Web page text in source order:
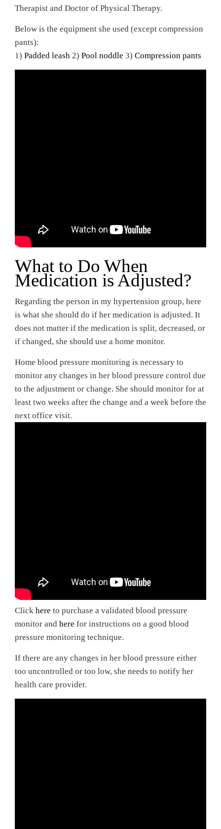
Therapist and Doctor of Physical Therapy.
Below is the equipment she used (except compression
pants):
1) Padded leash 2) Pool noddle 3) Compression pants
What to Do When
Medication is Adjusted?
Regarding the person in my hypertension group, here
is what she should do if her medication is adjusted. It
does not matter if the medication is split, decreased, or
if changed, she should use a home monitor.
Home blood pressure monitoring is necessary to
monitor any changes in her blood pressure control due
to the adjustment or change. She should monitor for at
least two weeks after the change and a week before the
next office visit.
Click here to purchase a validated blood pressure
monitor and here for instructions on a good blood
pressure monitoring technique.
If there are any changes in her blood pressure either
too uncontrolled or too low, she needs to notify her
health care provider.